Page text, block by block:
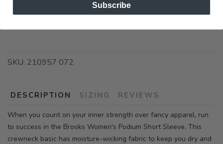
SKU: 210957 072
DESCRIPTION SIZING REVIEWS
When you count on your inner strength over fancy apparel, run
to success in the Brooks Women's Podium Short Sleeve. This
crewneck basic has moisture-wicking fabric to keep you dry and
Subscribe